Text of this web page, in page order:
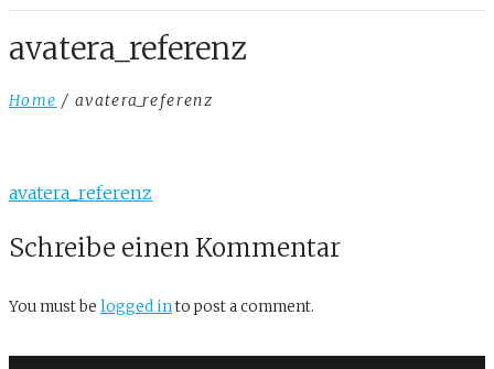
avatera_referenz
Home / avatera_referenz
avatera_referenz
Schreibe einen Kommentar
You must be logged into post a comment.